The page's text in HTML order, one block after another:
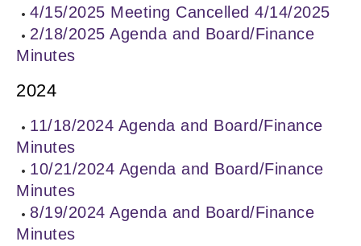
4/15/2025 Meeting Cancelled 4/14/2025
2/18/2025 Agenda and Board/Finance
Minutes
2024
11/18/2024 Agenda and Board/Finance
Minutes
10/21/2024 Agenda and Board/Finance
Minutes
8/19/2024 Agenda and Board/Finance
Minutes